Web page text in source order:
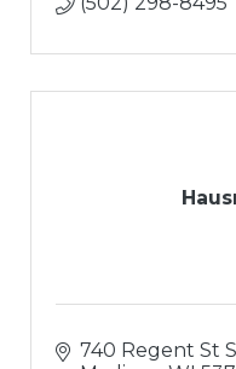
740 Regent St